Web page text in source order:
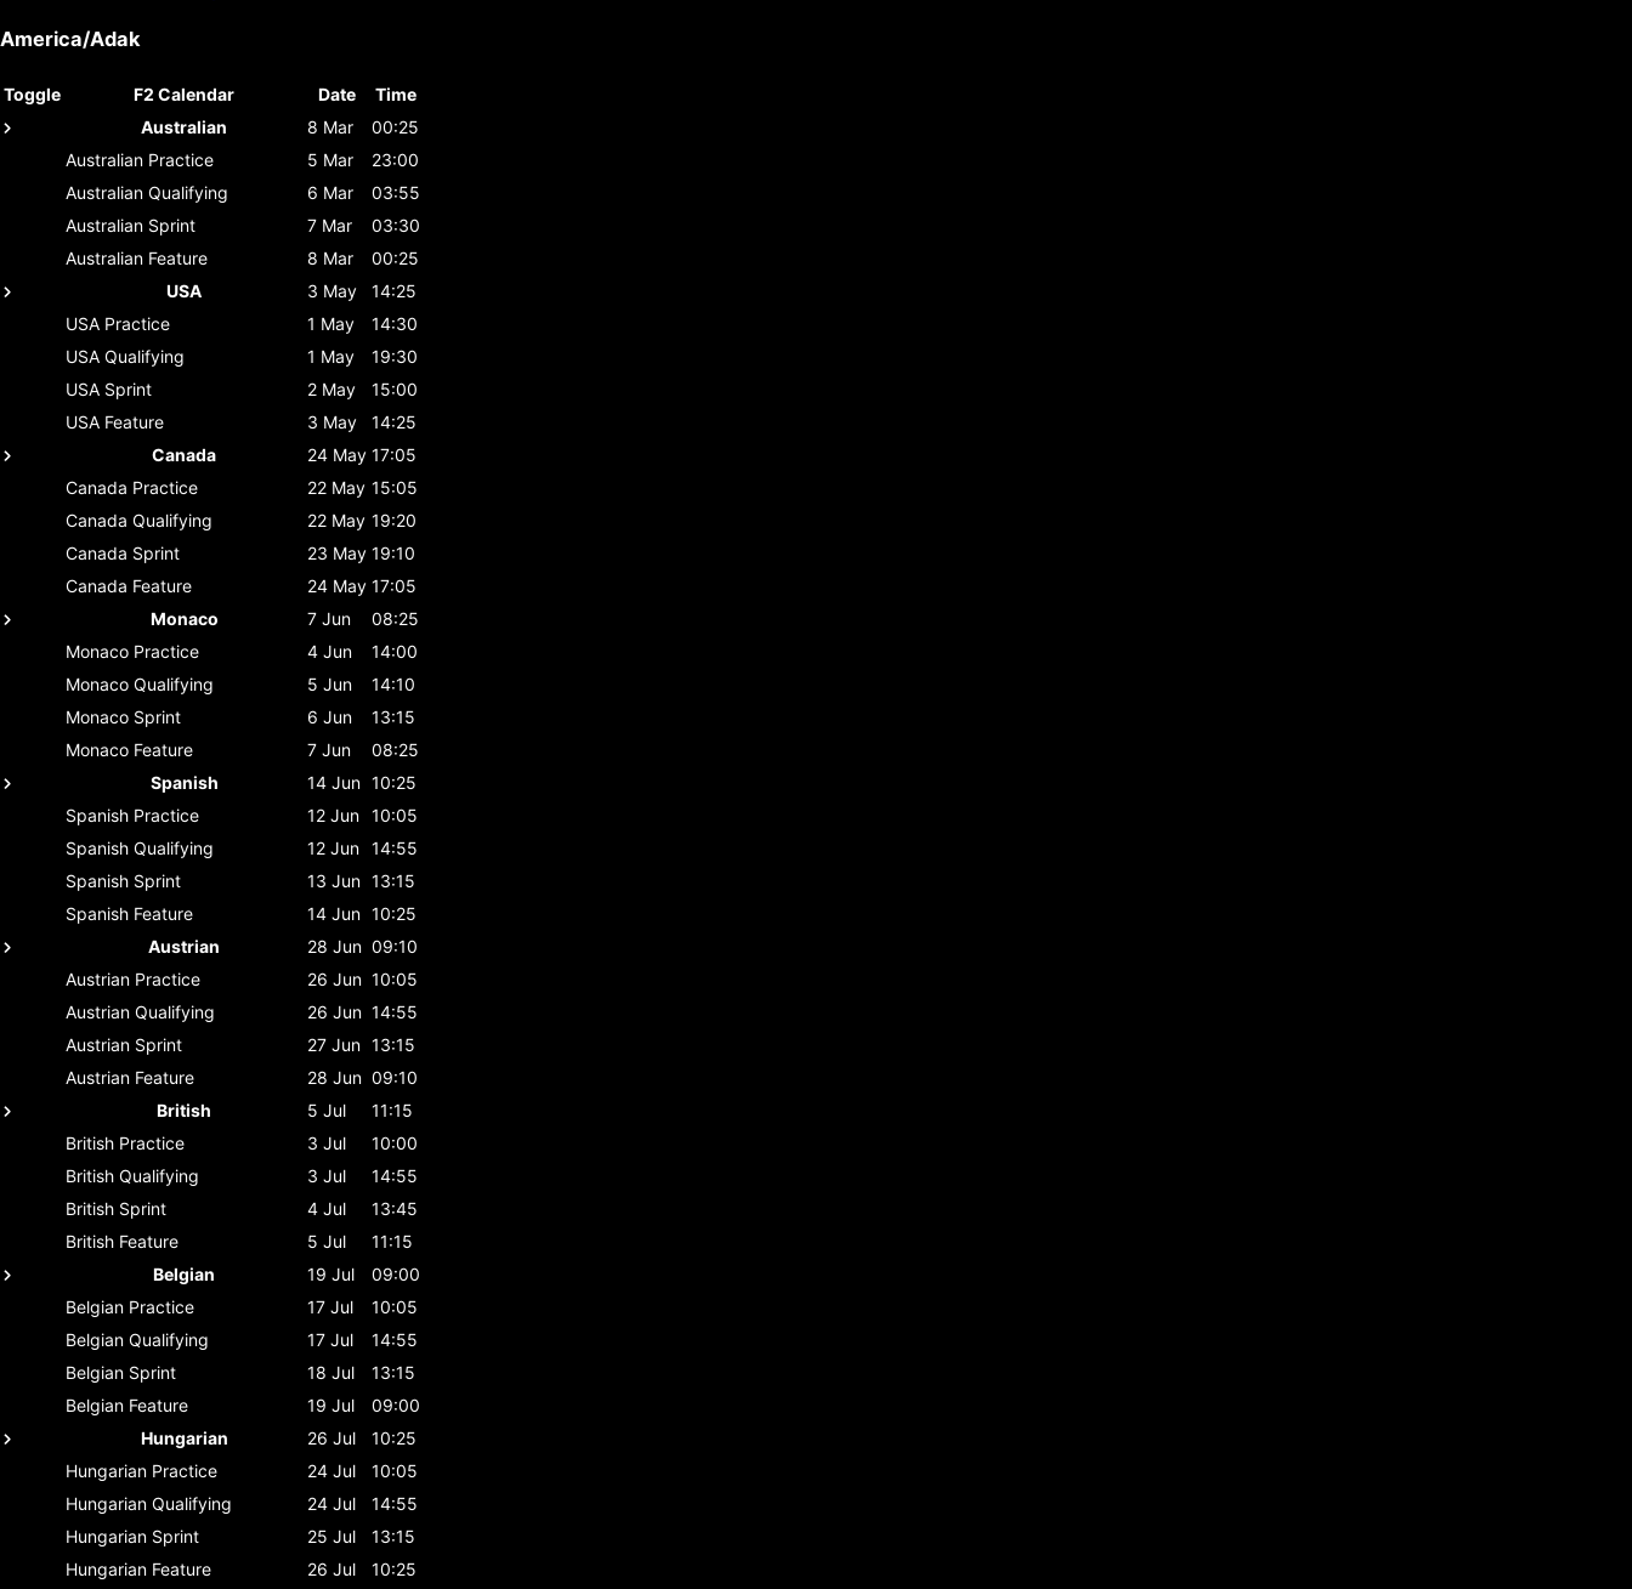
America/Adak
Toggle F2 Calendar Date
Time
Australian
8 Mar
00:25
Australian Practice 5 Mar
23:00
Australian Qualifying 6 Mar
03:55
Australian Sprint 7 Mar
03:30
Australian Feature 8 Mar
00:25
USA
3 May
14:25
USA Practice 1 May
14:30
USA Qualifying 1 May
19:30
USA Sprint 2 May
15:00
USA Feature 3 May
14:25
Canada
24 May 17:05
Canada Practice 22 May 15:05
Canada Qualifying 22 May 19:20
Canada Sprint 23 May 19:10
Canada Feature 24 May 17:05
Monaco
7 Jun
08:25
Monaco Practice 4 Jun
14:00
Monaco Qualifying 5 Jun
14:10
Monaco Sprint 6 Jun
13:15
Monaco Feature 7 Jun
08:25
Spanish
14 Jun 10:25
Spanish Practice 12 Jun 10:05
Spanish Qualifying 12 Jun 14:55
Spanish Sprint 13 Jun 13:15
Spanish Feature 14 Jun 10:25
Austrian
28 Jun 09:10
Austrian Practice 26 Jun 10:05
Austrian Qualifying 26 Jun 14:55
Austrian Sprint 27 Jun 13:15
Austrian Feature 28 Jun 09:10
British
5 Jul
11:15
British Practice 3 Jul
10:00
British Qualifying 3 Jul
14:55
British Sprint 4 Jul
13:45
British Feature 5 Jul
11:15
Belgian
19 Jul
09:00
Belgian Practice 17 Jul
10:05
Belgian Qualifying 17 Jul
14:55
Belgian Sprint 18 Jul
13:15
Belgian Feature 19 Jul
09:00
Hungarian
26 Jul
10:25
Hungarian Practice 24 Jul
10:05
Hungarian Qualifying 24 Jul
14:55
Hungarian Sprint 25 Jul
13:15
Hungarian Feature 26 Jul
10:25